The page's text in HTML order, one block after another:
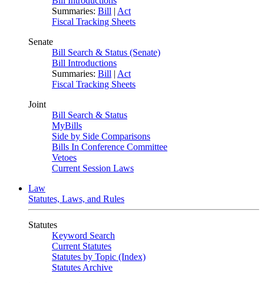
Summaries: Bill | Act
Fiscal Tracking Sheets
Senate
Bill Search & Status (Senate)
Bill Introductions
Summaries: Bill | Act
Fiscal Tracking Sheets
Joint
Bill Search & Status
MyBills
Side by Side Comparisons
Bills In Conference Committee
Vetoes
Current Session Laws
Law
Statutes, Laws, and Rules
Statutes
Keyword Search
Current Statutes
Statutes by Topic (Index)
Statutes Archive